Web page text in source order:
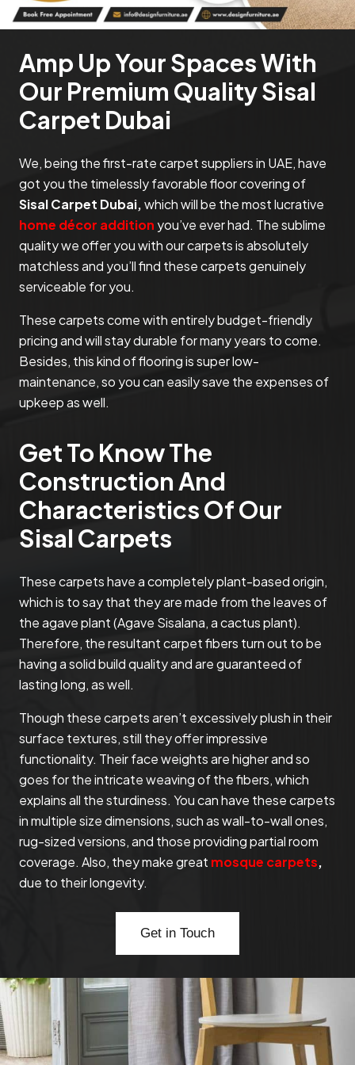
Amp Up Your Spaces With
Our Premium Quality Sisal
Carpet Dubai
We, being the first-rate carpet suppliers in UAE, have
got you the timelessly favorable floor covering of
Sisal Carpet Dubai,which will be the most lucrative
home décor addition you’ve ever had. The sublime
quality we offer you with our carpets is absolutely
matchless and you’ll find these carpets genuinely
serviceable for you.
These carpets come with entirely budget-friendly
pricing and will stay durable for many years to come.
Besides, this kind of flooring is super low-
maintenance, so you can easily save the expenses of
upkeep as well.
Get To Know The
Construction And
Characteristics Of Our
Sisal Carpets
These carpets have a completely plant-based origin,
which is to say that they are made from the leaves of
the agave plant (Agave Sisalana, a cactus plant).
Therefore, the resultant carpet fibers turn out to be
having a solid build quality and are guaranteed of
lasting long, as well.
Though these carpets aren’t excessively plush in their
surface textures, still they offer impressive
functionality. Their face weights are higher and so
goes for the intricate weaving of the fibers, which
explains all the sturdiness. You can have these carpets
in multiple size dimensions, such as wall-to-wall ones,
rug-sized versions, and those providing partial room
coverage. Also, they make great mosque carpets,
due to their longevity.
Get in Touch